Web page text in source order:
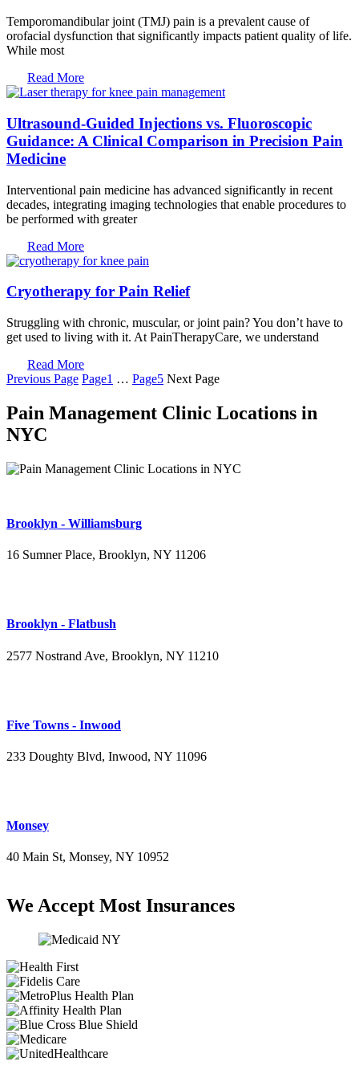
Temporomandibular joint (TMJ) pain is a prevalent cause of
orofacial dysfunction that significantly impacts patient quality of life.
While most
Read More
Ultrasound-Guided Injections vs. Fluoroscopic
Guidance: A Clinical Comparison in Precision Pain
Medicine
Interventional pain medicine has advanced significantly in recent
decades, integrating imaging technologies that enable procedures to
be performed with greater
Read More
Cryotherapy for Pain Relief
Struggling with chronic, muscular, or joint pain? You don’t have to
get used to living with it. At PainTherapyCare, we understand
Read More
Previous Page Page1 … Page5 Next Page
Pain Management Clinic Locations in
NYC
Brooklyn - Williamsburg
16 Sumner Place, Brooklyn, NY 11206
Brooklyn - Flatbush
2577 Nostrand Ave, Brooklyn, NY 11210
Five Towns - Inwood
233 Doughty Blvd, Inwood, NY 11096
Monsey
40 Main St, Monsey, NY 10952
We Accept Most Insurances